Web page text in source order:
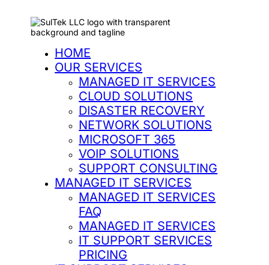
HOME
OUR SERVICES
MANAGED IT SERVICES
CLOUD SOLUTIONS
DISASTER RECOVERY
NETWORK SOLUTIONS
MICROSOFT 365
VOIP SOLUTIONS
SUPPORT CONSULTING
MANAGED IT SERVICES
MANAGED IT SERVICES
FAQ
MANAGED IT SERVICES
IT SUPPORT SERVICES
PRICING